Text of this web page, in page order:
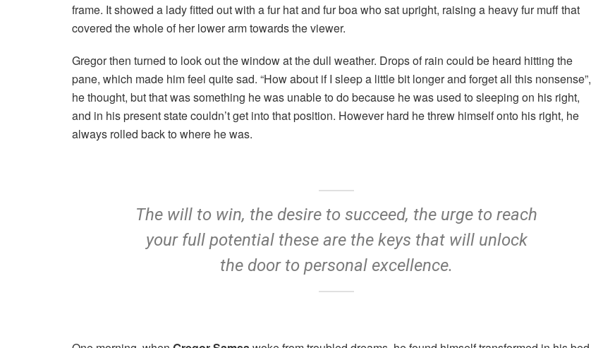
frame. It showed a lady fitted out with a fur hat and fur boa who sat upright, raising a heavy fur muff that
covered the whole of her lower arm towards the viewer.
Gregor then turned to look out the window at the dull weather. Drops of rain could be heard hitting the
pane, which made him feel quite sad. “How about if I sleep a little bit longer and forget all this nonsense”,
he thought, but that was something he was unable to do because he was used to sleeping on his right,
and in his present state couldn’t get into that position. However hard he threw himself onto his right, he
always rolled back to where he was.
The will to win, the desire to succeed, the urge to reach
your full potential these are the keys that will unlock
the door to personal excellence.